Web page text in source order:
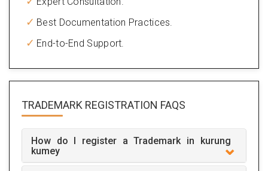
Best Documentation Practices.
End-to-End Support.
TRADEMARK REGISTRATION FAQS
How do I register a Trademark in kurung
kumey